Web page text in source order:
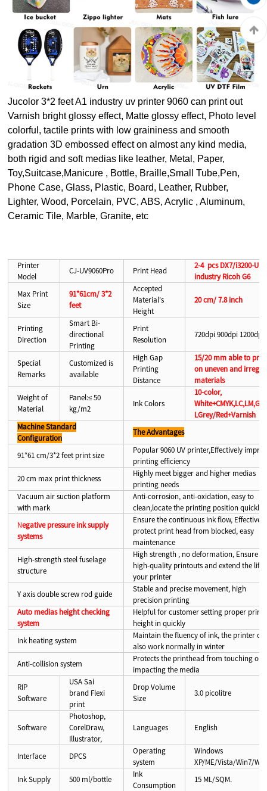
Jucolor 3*2 feet A1 industry uv printer 9060 can print out
Varnish bright glossy effect, Matte glossy effect, Photo level
colorful, tactile prints with low graininess and smooth
gradation 3D embossed effect on almost any kind media,
both rigid and soft medias like leather, Metal, Paper,
Toy,Suitcase,Manicure , Bottle, Braille,Small Tube,Pen,
Phone Case, Glass, Plastic, Board, Leather, Rubber,
Lighter, Wood, Porcelain, PVC, ABS, Acrylic , Aluminum,
Ceramic Tile, Marble, Granite, etc
Printer
Model
CJ-UV9060Pro Print Head
2-4 pcs DX7/i3200-U1
industry Ricoh G6
Max Print
Size
91*61cm/ 3*2
feet
Accepted
Material's
Height
20 cm/ 7.8 inch
Printing
Direction
Smart Bi-
directional
Printing
Print
Resolution
720dpi 900dpi 1200dpi
Special
Remarks
Customized is
available
High Gap
Printing
Distance
15/20 mm able to
on uneven and
materials
Weight of
Material
Panel:≤ 50
kg/m2
Ink Colors
10-color,
LGrey/Red+Varnish
Machine Standard
Configuration
The Advantages
91*61 cm/3*2 feet print size
Popular 9060 UV printer,Effectively
printing efficiency
20 cm max print thickness
Highly meet bigger and higher medias
printing needs
Vacuum air suction platform
with mark
Anti-corrosion, anti-oxidation, easy to
clean,locate the printing position quickly
Negative pressure ink supply
systems
Ensure the continuous ink flow, Effectively
protect print head from blocked, easy
maintenance
High-strength steel fuselage
structure
High strength , no deformation, Ensure
high-quality printouts and extend the life
your printer
Y axis double screw rod guide
Stable and precise movement, high
precision printing
Auto medias height checking
system
Helpful for customer setting proper print
height in quickly
Ink heating system
Maintain the fluency of ink, the printer
also work normally in winter
Anti-collision system
Protects the printhead from touching or
impacting the media
RIP
Software
USA Sai
brand Flexi
print
Drop Volume
Size
3.0 picolitre
Software
Photoshop,
CorelDraw,
Illustrator,
Languages English
Interface DPCS
Operating
system
Windows
XP/ME/Vista/Win7/
Ink Supply
500 ml/bottle
Ink
Consumption
15 ML/SQM.